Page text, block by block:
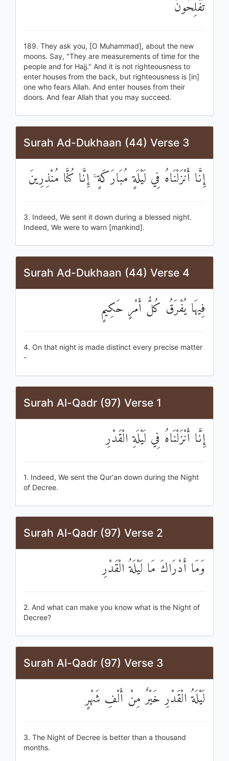
تُفْلِحُونَ
189. They ask you, [O Muhammad], about the new
moons. Say, "They are measurements of time for the
people and for Hajj." And it is not righteousness to
enter houses from the back, but righteousness is [in]
one who fears Allah. And enter houses from their
doors. And fear Allah that you may succeed.
Surah Ad-Dukhaan (44) Verse 3
إِنَّا أَنْزَلْنَاهُ فِي لَيْلَةٍ مُبَارَكَةٍ ۚ إِنَّا كُنَّا مُنْذِرِينَ
3. Indeed, We sent it down during a blessed night.
Indeed, We were to warn [mankind].
Surah Ad-Dukhaan (44) Verse 4
فِيهَا يُفْرَقُ كُلُّ أَمْرٍ حَكِيمٍ
4. On that night is made distinct every precise matter
-
Surah Al-Qadr (97) Verse 1
إِنَّا أَنْزَلْنَاهُ فِي لَيْلَةِ الْقَدْرِ
1. Indeed, We sent the Qur'an down during the Night
of Decree.
Surah Al-Qadr (97) Verse 2
وَمَا أَدْرَاكَ مَا لَيْلَةُ الْقَدْرِ
2. And what can make you know what is the Night of
Decree?
Surah Al-Qadr (97) Verse 3
لَيْلَةُ الْقَدْرِ خَيْرٌ مِنْ أَلْفِ شَهْرٍ
3. The Night of Decree is better than a thousand
months.